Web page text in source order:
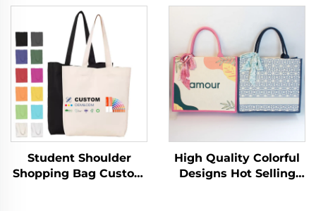
Handbag with Cotton
Handle for Storage &
Shopping
Handled Tote Bag with
Letter Logo for
Advertising
Student Shoulder
Shopping Bag Custom
High Quality Colorful
Designs Hot Selling